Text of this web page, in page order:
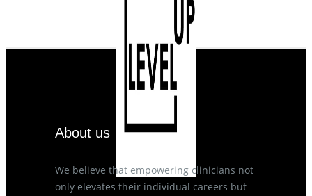
About us
We believe that empowering clinicians not
only elevates their individual careers but